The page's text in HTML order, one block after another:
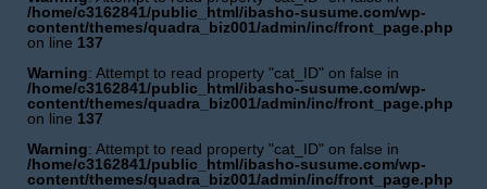
/home/c3162841/public_html/ibasho-susume.com/wp-
content/themes/quadra_biz001/admin/inc/front_page.php
on line 137
Warning: Attempt to read property "cat_ID" on false in
/home/c3162841/public_html/ibasho-susume.com/wp-
content/themes/quadra_biz001/admin/inc/front_page.php
on line 137
Warning: Attempt to read property "cat_ID" on false in
/home/c3162841/public_html/ibasho-susume.com/wp-
content/themes/quadra_biz001/admin/inc/front_page.php